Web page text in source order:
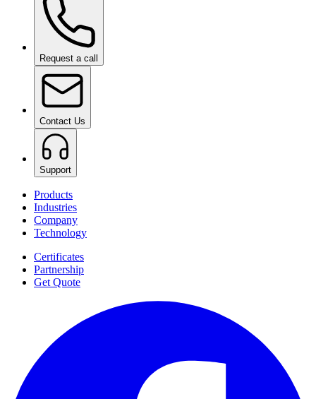
Request a call
Contact Us
Support
Products
Industries
Company
Technology
Certificates
Partnership
Get Quote